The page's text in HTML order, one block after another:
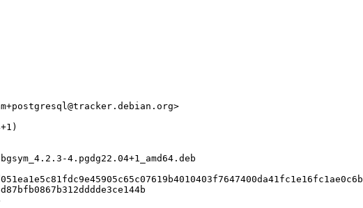
4.pgdg22.04+1_amd64.deb